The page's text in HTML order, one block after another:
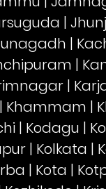
|
|
|
|
| Khammam |
| Kodagu |
| Kolkata |
| Kota |